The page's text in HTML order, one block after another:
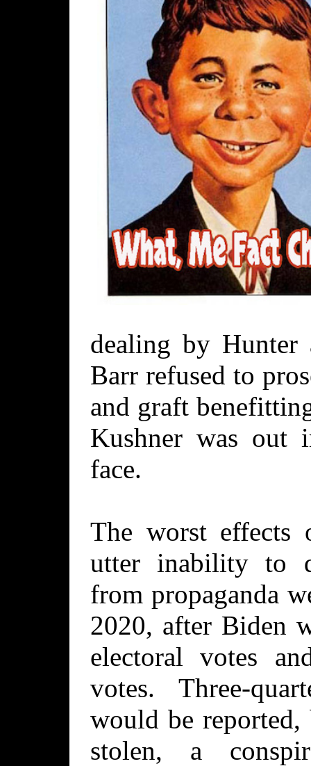
dealing by Hunter
Barr refused to
and graft
Kushner was out
face.
The worst effects
utter inability to
from propaganda
2020, after Biden
electoral votes
votes. Three-
would be reported,
stolen, a